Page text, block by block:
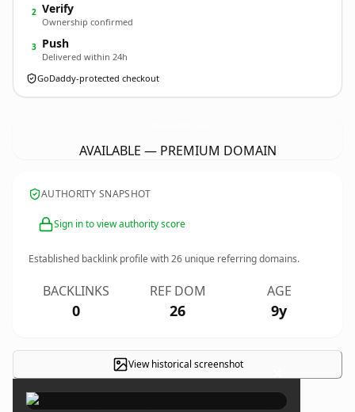
2 Verify
Ownership confirmed
3 Push
Delivered within 24h
GoDaddy-protected checkout
AVAILABLE — PREMIUM DOMAIN
AUTHORITY SNAPSHOT
Sign in to view authority score
Established backlink profile with26 unique referring domains.
BACKLINKS
0
REF DOM
26
AGE
9y
View historical screenshot ×